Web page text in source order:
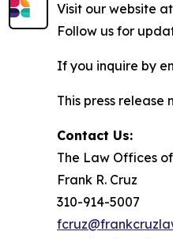
Visit our website
Follow us for
If you inquire by
This press
Contact Us:
The Law Offices
Frank R. Cruz
310-914-5007